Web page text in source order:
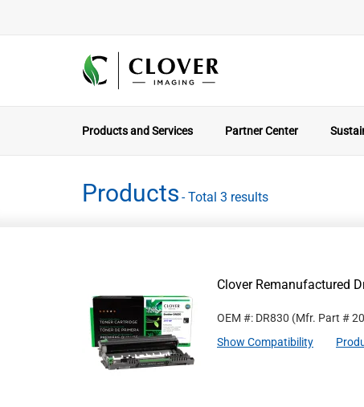
Products and Services Partner Center
Products - Total 3 results
Clover Remanufactured
OEM #: DR830 (Mfr. Part #
Show Compatibility